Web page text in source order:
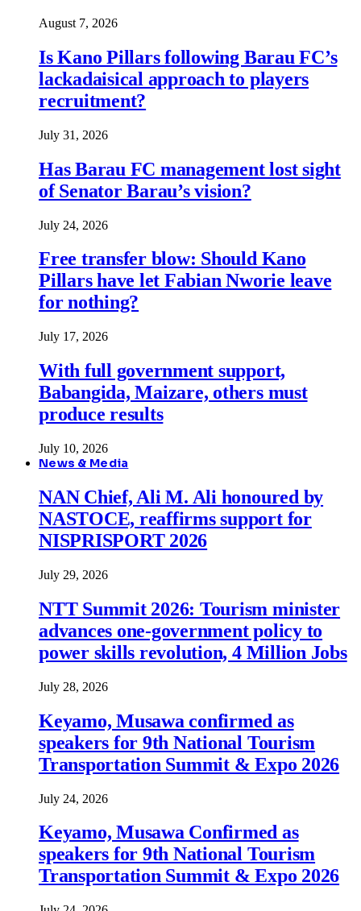
August 7, 2026
Is Kano Pillars following Barau FC’s
lackadaisical approach to players
recruitment?
July 31, 2026
Has Barau FC management lost sight
of Senator Barau’s vision?
July 24, 2026
Free transfer blow: Should Kano
Pillars have let Fabian Nworie leave
for nothing?
July 17, 2026
With full government support,
Babangida, Maizare, others must
produce results
July 10, 2026
News & Media
NAN Chief, Ali M. Ali honoured by
NASTOCE, reaffirms support for
NISPRISPORT 2026
July 29, 2026
NTT Summit 2026: Tourism minister
advances one-government policy to
power skills revolution, 4 Million Jobs
July 28, 2026
Keyamo, Musawa confirmed as
speakers for 9th National Tourism
Transportation Summit & Expo 2026
July 24, 2026
Keyamo, Musawa Confirmed as
speakers for 9th National Tourism
Transportation Summit & Expo 2026